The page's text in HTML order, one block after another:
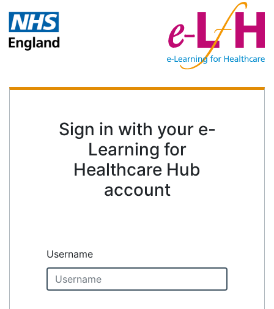
Sign in with your e-
Learning for
Healthcare Hub
account
Username